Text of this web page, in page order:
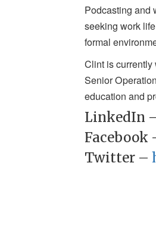
Podcasting and
seeking work
formal
Clint is currently
Senior
education and
LinkedIn
Facebook
Twitter –